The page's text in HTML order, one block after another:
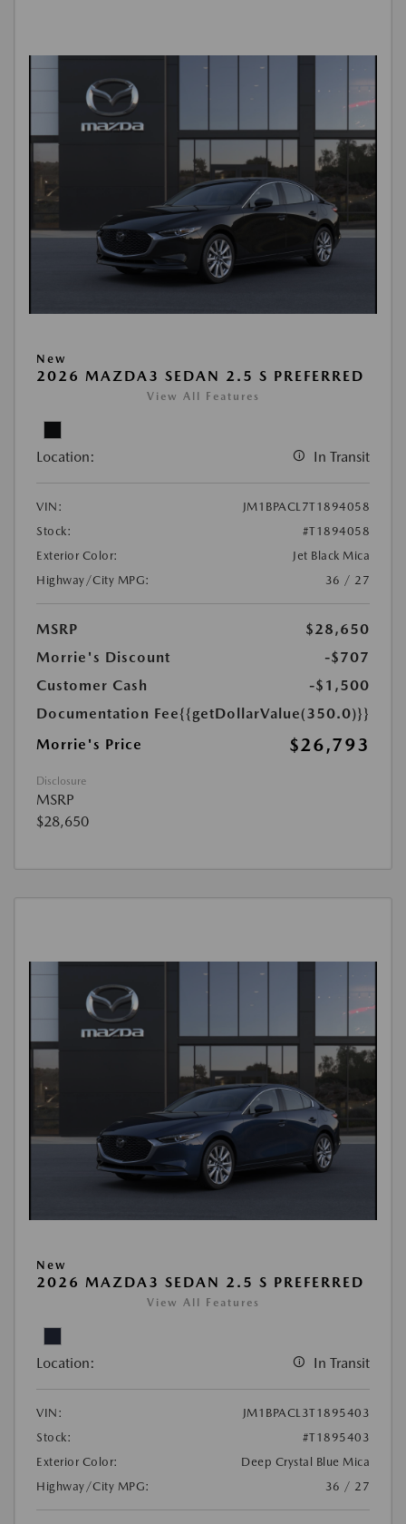
New
2026 MAZDA3 SEDAN 2.5 S PREFERRED
View All Features
Location: In Transit
VIN:
JM1BPACL7T1894058
Stock:
#T1894058
Exterior Color:
Jet Black Mica
Highway/City MPG:
36 / 27
MSRP
$28,650
Morrie's Discount
-$707
Customer Cash
-$1,500
Documentation Fee{{getDollarValue(350.0)}}
Morrie's Price
$26,793
Disclosure
MSRP
$28,650
New
2026 MAZDA3 SEDAN 2.5 S PREFERRED
View All Features
Location: In Transit
VIN:
JM1BPACL3T1895403
Stock:
#T1895403
Exterior Color:
Deep Crystal Blue Mica
Highway/City MPG:
36 / 27